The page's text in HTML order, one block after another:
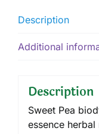
Description
Additional
Description
Sweet Pea
essence